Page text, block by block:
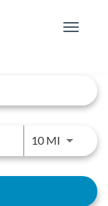
Toggle
10 MIUse